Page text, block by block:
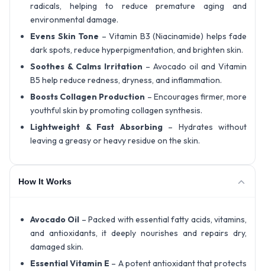
radicals, helping to reduce premature aging and
environmental damage.
Evens Skin Tone – Vitamin B3 (Niacinamide) helps fade
dark spots, reduce hyperpigmentation, and brighten skin.
Soothes & Calms Irritation – Avocado oil and Vitamin
B5 help reduce redness, dryness, and inflammation.
Boosts Collagen Production – Encourages firmer, more
youthful skin by promoting collagen synthesis.
Lightweight & Fast Absorbing– Hydrates without
leaving a greasy or heavy residue on the skin.
How It Works
Avocado Oil – Packed with essential fatty acids, vitamins,
and antioxidants, it deeply nourishes and repairs dry,
damaged skin.
Essential Vitamin E – A potent antioxidant that protects